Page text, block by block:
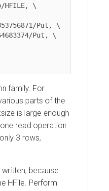
HFILE, \
Put, \
Put, \
family. For
parts of the
is large enough
read operation
3 rows,
because
HFile. Perform